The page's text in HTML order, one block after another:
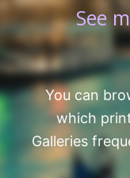
See
You can
which
Galleries